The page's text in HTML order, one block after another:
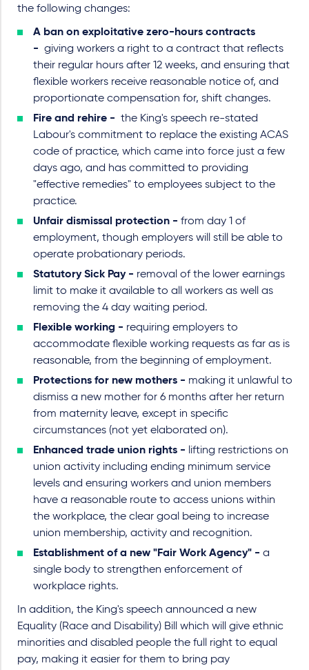
the following changes:
A ban on exploitative zero-hours contracts
- giving workers a right to a contract that reflects
their regular hours after 12 weeks, and ensuring that
flexible workers receive reasonable notice of, and
proportionate compensation for, shift changes.
Fire and rehire - the King's speech re-stated
Labour's commitment to replace the existing ACAS
code of practice, which came into force just a few
days ago, and has committed to providing
"effective remedies" to employees subject to the
practice.
Unfair dismissal protection - from day 1 of
employment, though employers will still be able to
operate probationary periods.
Statutory Sick Pay - removal of the lower earnings
limit to make it available to all workers as well as
removing the 4 day waiting period.
Flexible working - requiring employers to
accommodate flexible working requests as far as is
reasonable, from the beginning of employment.
Protections for new mothers - making it unlawful to
dismiss a new mother for 6 months after her return
from maternity leave, except in specific
circumstances (not yet elaborated on).
Enhanced trade union rights - lifting restrictions on
union activity including ending minimum service
levels and ensuring workers and union members
have a reasonable route to access unions within
the workplace, the clear goal being to increase
union membership, activity and recognition.
Establishment of a new "Fair Work Agency" - a
single body to strengthen enforcement of
workplace rights.
In addition, the King's speech announced a new
Equality (Race and Disability) Bill which will give ethnic
minorities and disabled people the full right to equal
pay, making it easier for them to bring pay